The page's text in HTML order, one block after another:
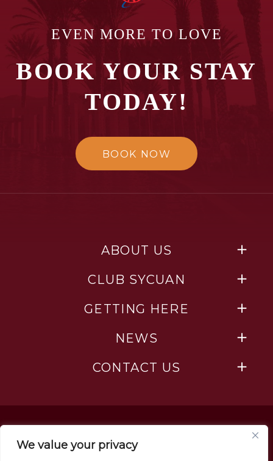
We value your privacy
EVEN MORE TO LOVE
BOOK YOUR STAY
TODAY!
BOOK NOW
ABOUT US
CLUB SYCUAN
GETTING HERE
NEWS
CONTACT US